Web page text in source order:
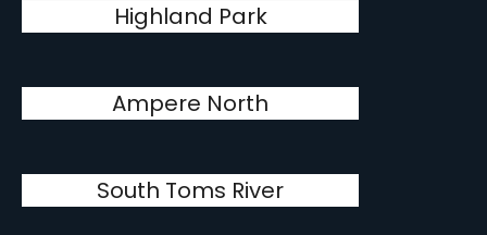
Highland Park
Ampere North
South Toms River